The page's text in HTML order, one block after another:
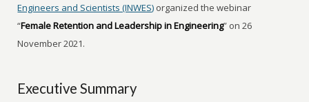
Engineers and Scientists (INWES) organized the webinar
“Female Retention and Leadership in Engineering” on 26
November 2021.
Executive Summary